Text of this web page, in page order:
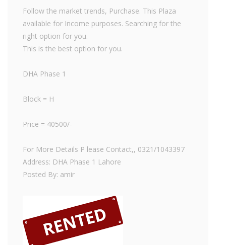
Follow the market trends, Purchase. This Plaza
available for Income purposes. Searching for the
right option for you.
This is the best option for you.
DHA Phase 1
Block = H
Price = 40500/-
For More Details P lease Contact,, 0321/1043397
Address: DHA Phase 1 Lahore
Posted By: amir